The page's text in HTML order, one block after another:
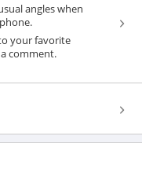
angles when
your favorite
comment.